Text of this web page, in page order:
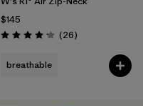
$145
Rating: 4.2 / 5 (26Reviews
)
breathable